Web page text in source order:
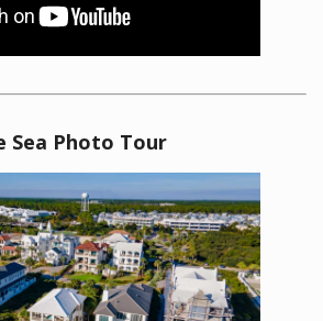
Sea Photo Tour